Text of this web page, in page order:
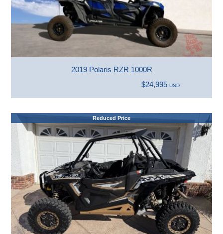
2019 Polaris RZR 1000R
$24,995 USD
Reduced Price